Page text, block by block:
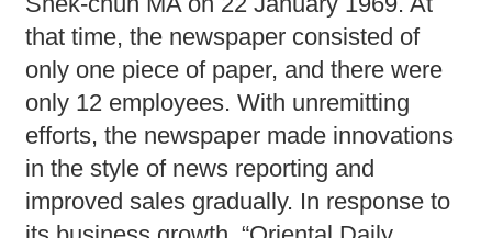
that time, the newspaper consisted of
only one piece of paper, and there were
only 12 employees. With unremitting
efforts, the newspaper made innovations
in the style of news reporting and
improved sales gradually. In response to